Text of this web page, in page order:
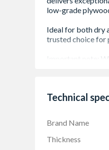
High Load-
Precision
Technical
Brand Name
Thickness